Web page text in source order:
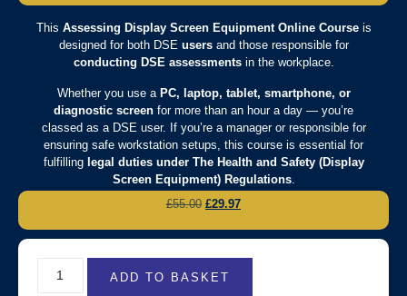
This Assessing Display Screen Equipment Online Courseis
designed for both DSE usersand those responsible for
conducting DSE assessmentsin the workplace.
Whether you use a PC, laptop, tablet, smartphone, or
diagnostic screen for more than an hour a day — you’re
classed as a DSE user. If you’re a manager or responsible for
ensuring safe workstation setups, this course is essential for
fulfilling legal duties under The Health and Safety (Display
Screen Equipment) Regulations.
£55.00 £29.97
ADD TO BASKET